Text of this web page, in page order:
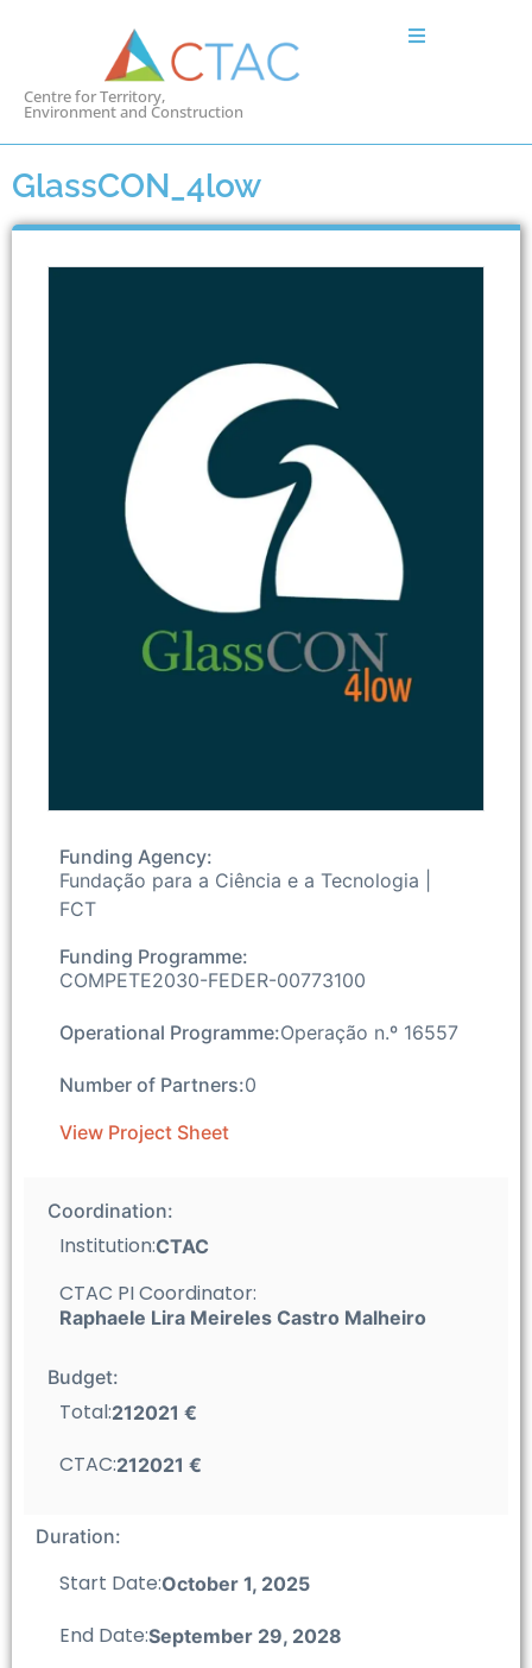
Centre for Territory,
Environment and Construction
GlassCON_4low
Funding Agency:
Fundação para a Ciência e a Tecnologia |
FCT
Funding Programme:
COMPETE2030-FEDER-00773100
Operational Programme:Operação n.º 16557
Number of Partners:0
View Project Sheet
Coordination:
Institution:CTAC
CTAC PI Coordinator:
Raphaele Lira Meireles Castro Malheiro
Budget:
Total:212021 €
CTAC:212021 €
Duration:
Start Date:October 1, 2025
End Date:September 29, 2028